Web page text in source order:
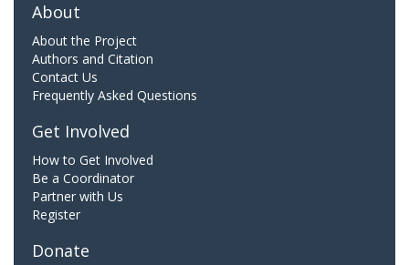
About
About the Project
Authors and Citation
Contact Us
Frequently Asked Questions
Get Involved
How to Get Involved
Be a Coordinator
Partner with Us
Register
Donate